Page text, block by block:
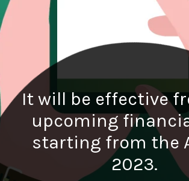
It will be effective
upcoming
starting from the
2023.